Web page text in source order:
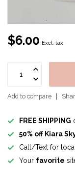
$6.00 Excl. tax
Add to compare
FREE SHIPPING
50% off Kiara
Call/Text for local
Your favorite